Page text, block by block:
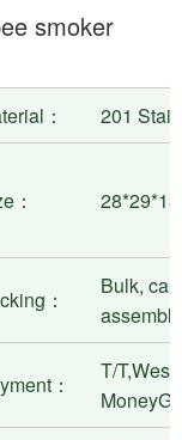
smoker
： 201
：
：
Bulk,
assembly
：
T/